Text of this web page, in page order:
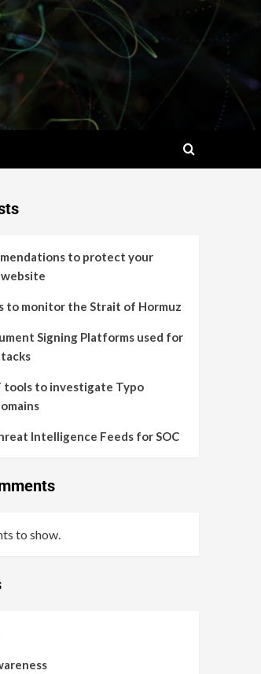
to protect your
to monitor the Strait of Hormuz
Signing Platforms used for
tools to investigate Typo
Intelligence Feeds for SOC
to show.